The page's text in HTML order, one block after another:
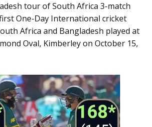
tour of South Africa 3-match
One-Day International cricket
Africa and Bangladesh played at
Oval, Kimberley on October 15,